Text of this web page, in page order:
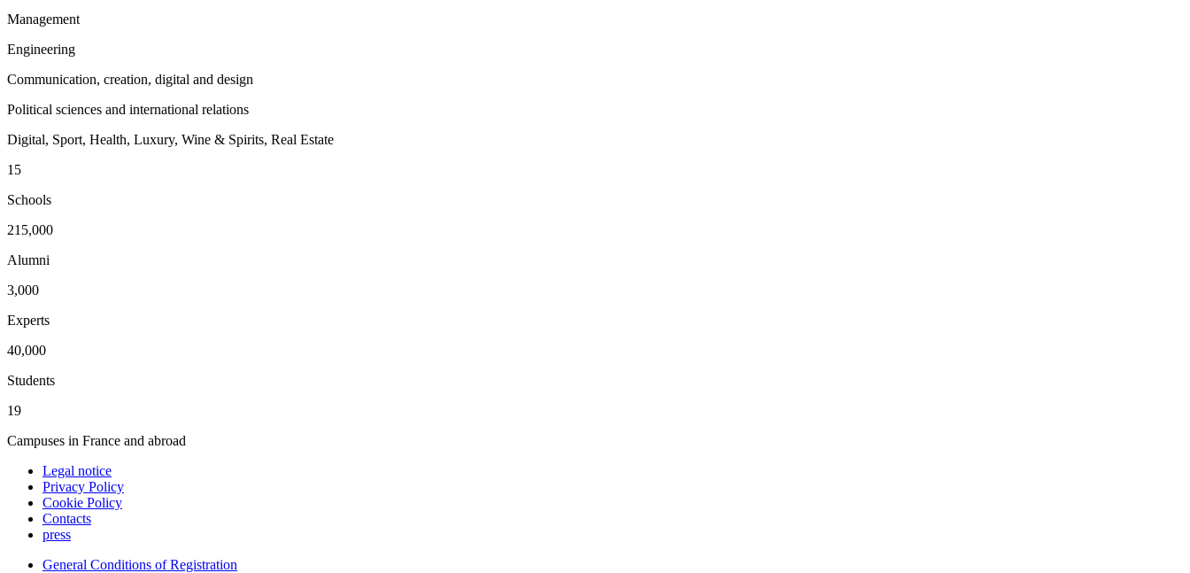
Management
Engineering
Communication, creation, digital and design
Political sciences and international relations
Digital, Sport, Health, Luxury, Wine & Spirits, Real Estate
15
Schools
215,000
Alumni
3,000
Experts
40,000
Students
19
Campuses in France and abroad
Legal notice
Privacy Policy
Cookie Policy
Contacts
press
General Conditions of Registration